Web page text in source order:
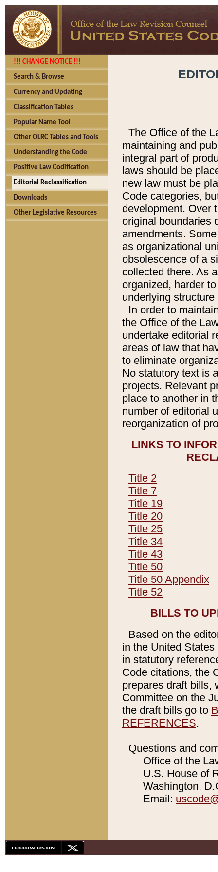
!!! CHANGE NOTICE !!!
Search & Browse
Currency and Updating
Classification Tables
Popular Name Tool
Other OLRC Tables and Tools
Understanding the Code
Positive Law Codification
Editorial Reclassification
Downloads
Other Legislative Resources
The Office of the
maintaining and
integral part of
laws should be
new law must be
Code categories,
development. Over
original boundaries
amendments.
as organizational
obsolescence of a
collected there. As
organized, harder
underlying
In order to
the Office of the
undertake editorial
areas of law that
to eliminate
No statutory text is
projects. Relevant
place to another in
number of editorial
reorganization of
LINKS TO
Title 2
Title 7
Title 19
Title 20
Title 25
Title 34
Title 43
Title 50
Title 50 Appendix
Title 52
BILLS TO
Based on the
in the United
in statutory
Code citations, the
prepares draft bills,
Committee on the
the draft bills go to
REFERENCES.
Questions and
Office of the
U.S. House of
Washington,
Email: